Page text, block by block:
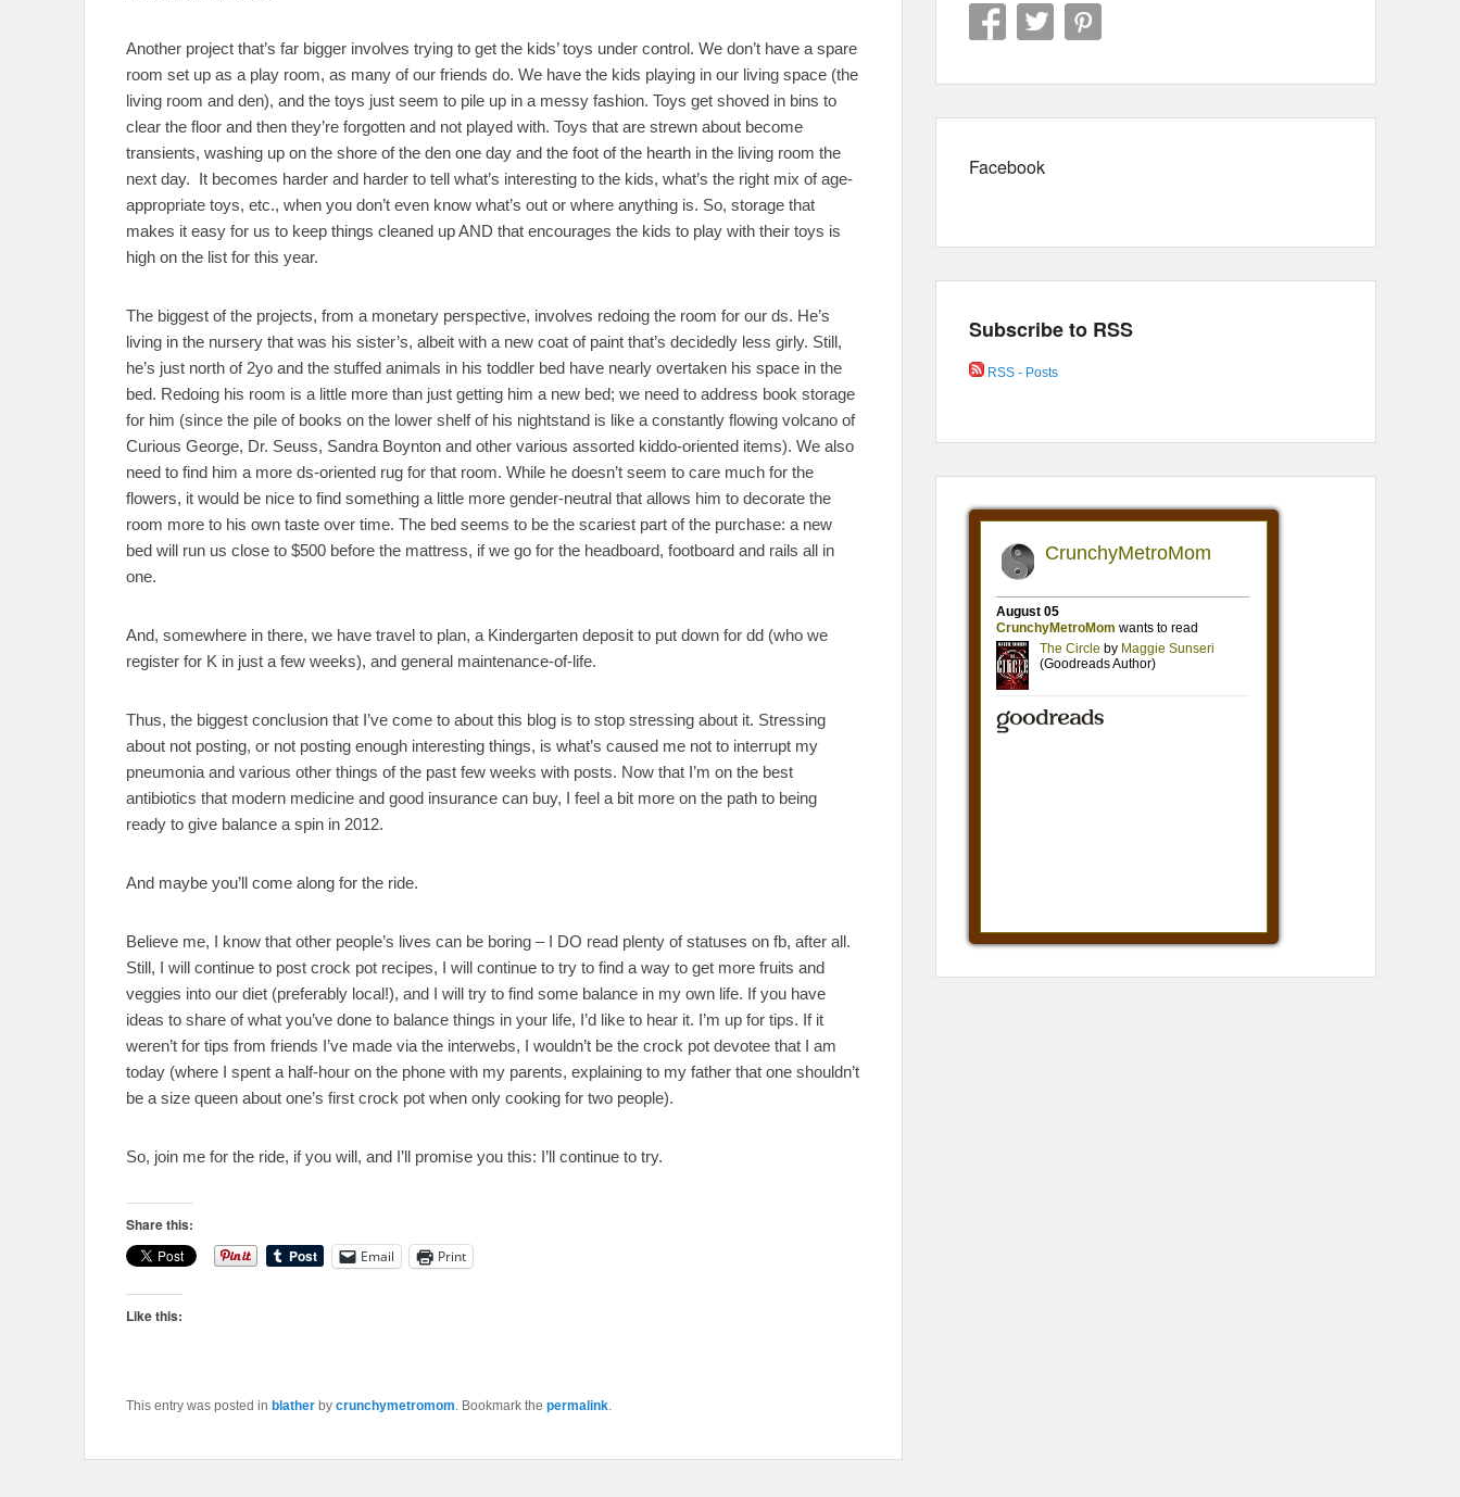
Another project that’s far bigger involves trying to get the kids’ toys under control. We don’t have a spare
room set up as a play room, as many of our friends do. We have the kids playing in our living space (the
living room and den), and the toys just seem to pile up in a messy fashion. Toys get shoved in bins to
clear the floor and then they’re forgotten and not played with. Toys that are strewn about become
transients, washing up on the shore of the den one day and the foot of the hearth in the living room the
next day. It becomes harder and harder to tell what’s interesting to the kids, what’s the right mix of age-
appropriate toys, etc., when you don’t even know what’s out or where anything is. So, storage that
makes it easy for us to keep things cleaned up AND that encourages the kids to play with their toys is
high on the list for this year.
The biggest of the projects, from a monetary perspective, involves redoing the room for our ds. He’s
living in the nursery that was his sister’s, albeit with a new coat of paint that’s decidedly less girly. Still,
he’s just north of 2yo and the stuffed animals in his toddler bed have nearly overtaken his space in the
bed. Redoing his room is a little more than just getting him a new bed; we need to address book storage
for him (since the pile of books on the lower shelf of his nightstand is like a constantly flowing volcano of
Curious George, Dr. Seuss, Sandra Boynton and other various assorted kiddo-oriented items). We also
need to find him a more ds-oriented rug for that room. While he doesn’t seem to care much for the
flowers, it would be nice to find something a little more gender-neutral that allows him to decorate the
room more to his own taste over time. The bed seems to be the scariest part of the purchase: a new
bed will run us close to $500 before the mattress, if we go for the headboard, footboard and rails all in
one.
And, somewhere in there, we have travel to plan, a Kindergarten deposit to put down for dd (who we
register for K in just a few weeks), and general maintenance-of-life.
Thus, the biggest conclusion that I’ve come to about this blog is to stop stressing about it. Stressing
about not posting, or not posting enough interesting things, is what’s caused me not to interrupt my
pneumonia and various other things of the past few weeks with posts. Now that I’m on the best
antibiotics that modern medicine and good insurance can buy, I feel a bit more on the path to being
ready to give balance a spin in 2012.
And maybe you’ll come along for the ride.
Believe me, I know that other people’s lives can be boring – I DO read plenty of statuses on fb, after all.
Still, I will continue to post crock pot recipes, I will continue to try to find a way to get more fruits and
veggies into our diet (preferably local!), and I will try to find some balance in my own life. If you have
ideas to share of what you’ve done to balance things in your life, I’d like to hear it. I’m up for tips. If it
weren’t for tips from friends I’ve made via the interwebs, I wouldn’t be the crock pot devotee that I am
today (where I spent a half-hour on the phone with my parents, explaining to my father that one shouldn’t
be a size queen about one’s first crock pot when only cooking for two people).
So, join me for the ride, if you will, and I’ll promise you this: I’ll continue to try.
Share this:
Email Print
Like this:
This entry was posted in blather by crunchymetromom . Bookmark the permalink
Facebook
Subscribe to RSS
RSS - Posts